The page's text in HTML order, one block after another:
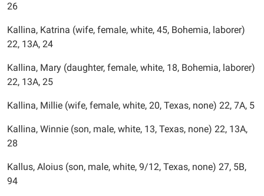
26
Kallina, Katrina (wife, female, white, 45, Bohemia, laborer)
22, 13A, 24
Kallina, Mary (daughter, female, white, 18, Bohemia, laborer)
22, 13A, 25
Kallina, Millie (wife, female, white, 20, Texas, none) 22, 7A, 5
Kallina, Winnie (son, male, white, 13, Texas, none) 22, 13A,
28
Kallus, Aloius (son, male, white, 9/12, Texas, none) 27, 5B,
94